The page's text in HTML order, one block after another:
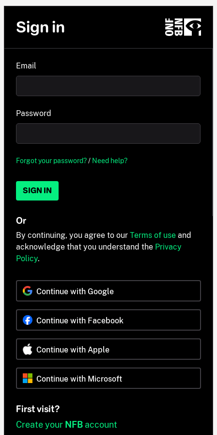
Sign in
Email
Password
Forgot your password?/ Need help?
SIGN IN
Or
By continuing, you agree to our Terms of use and
acknowledge that you understand the Privacy
Policy.
Continue with Google
Continue with Facebook
Continue with Apple
Continue with Microsoft
First visit?
Create your NFB account